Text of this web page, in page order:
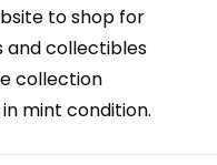
to shop for
and collectibles
collection
mint condition.